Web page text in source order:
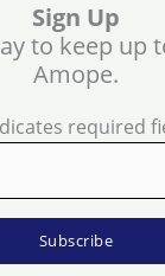
Sign Up
to keep up
Amope.
required
*